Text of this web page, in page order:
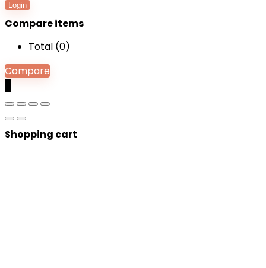
Login
Compare items
Total (0)
Compare
Shopping cart